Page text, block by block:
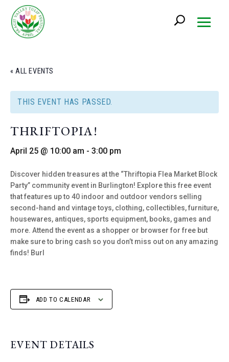
« ALL EVENTS
THIS EVENT HAS PASSED.
THRIFTOPIA!
April 25 @ 10:00 am - 3:00 pm
Discover hidden treasures at the “Thriftopia Flea Market Block
Party” community event in Burlington! Explore this free event
that features up to 40 indoor and outdoor vendors selling
second-hand and vintage toys, clothing, collectibles, furniture,
housewares, antiques, sports equipment, books, games and
more. Attend the event as a shopper or browser for free but
make sure to bring cash so you don’t miss out on any amazing
finds! Burl
ADD TO CALENDAR
EVENT DETAILS